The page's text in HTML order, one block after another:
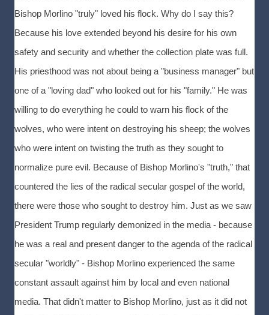
Bishop Morlino "truly" loved his flock. Why do I say this?
Because his love extended beyond his desire for his own
safety and security and whether the collection plate was full.
His priesthood was not about being a "business manager" but
one of a "loving dad" who looked out for his "family." He was
willing to do everything he could to warn his flock of the
wolves, who were intent on destroying his sheep; the wolves
who were intent on twisting the truth as they sought to
normalize pure evil. Because of Bishop Morlino's "truth," that
countered the lies of the radical secular gospel of the world,
there were those who sought to destroy him. Just as we saw
President Trump regularly demonized in the media - because
he was a real and present danger to the agenda of the radical
secular "worldly" - Bishop Morlino experienced the same
constant assault against him by local and even national
media. That didn't matter to Bishop Morlino, just as it did not